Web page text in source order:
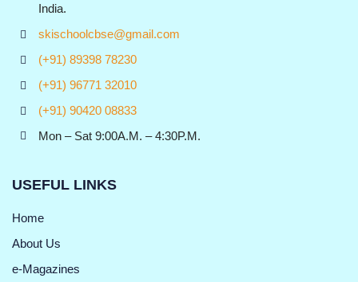
India.
skischoolcbse@gmail.com
(+91) 89398 78230
(+91) 96771 32010
(+91) 90420 08833
Mon – Sat 9:00A.M. – 4:30P.M.
USEFUL LINKS
Home
About Us
e-Magazines